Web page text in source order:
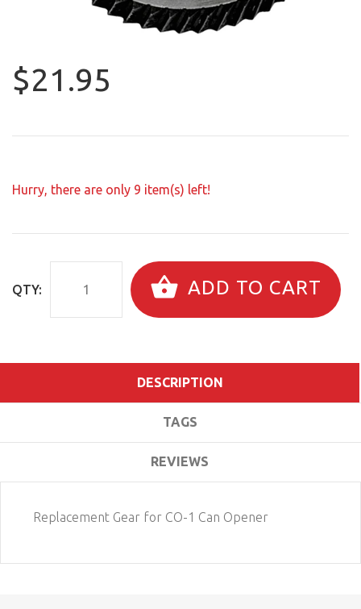
$21.95
Hurry, there are only 9 item(s) left!
QTY: ADD TO CART
DESCRIPTION
TAGS
REVIEWS
Replacement Gear for CO-1 Can Opener